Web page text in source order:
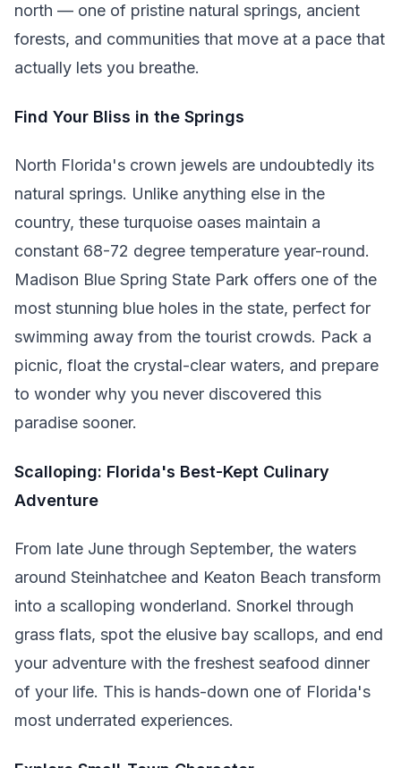
north — one of pristine natural springs, ancient
forests, and communities that move at a pace that
actually lets you breathe.
Find Your Bliss in the Springs
North Florida's crown jewels are undoubtedly its
natural springs. Unlike anything else in the
country, these turquoise oases maintain a
constant 68-72 degree temperature year-round.
Madison Blue Spring State Park offers one of the
most stunning blue holes in the state, perfect for
swimming away from the tourist crowds. Pack a
picnic, float the crystal-clear waters, and prepare
to wonder why you never discovered this
paradise sooner.
Scalloping: Florida's Best-Kept Culinary
Adventure
From late June through September, the waters
around Steinhatchee and Keaton Beach transform
into a scalloping wonderland. Snorkel through
grass flats, spot the elusive bay scallops, and end
your adventure with the freshest seafood dinner
of your life. This is hands-down one of Florida's
most underrated experiences.